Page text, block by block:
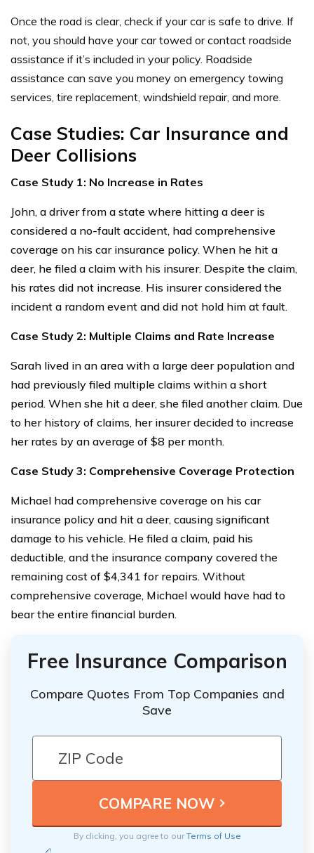
Once the road is clear, check if your car is safe to drive. If
not, you should have your car towed or contact roadside
assistance if it’s included in your policy. Roadside
assistance can save you money on emergency towing
services, tire replacement, windshield repair, and more.
Case Studies: Car Insurance and
Deer Collisions
Case Study 1: No Increase in Rates
John, a driver from a state where hitting a deer is
considered a no-fault accident, had comprehensive
coverage on his car insurance policy. When he hit a
deer, he filed a claim with his insurer. Despite the claim,
his rates did not increase. His insurer considered the
incident a random event and did not hold him at fault.
Case Study 2: Multiple Claims and Rate Increase
Sarah lived in an area with a large deer population and
had previously filed multiple claims within a short
period. When she hit a deer, she filed another claim. Due
to her history of claims, her insurer decided to increase
her rates by an average of $8 per month.
Case Study 3: Comprehensive Coverage Protection
Michael had comprehensive coverage on his car
insurance policy and hit a deer, causing significant
damage to his vehicle. He filed a claim, paid his
deductible, and the insurance company covered the
remaining cost of $4,341 for repairs. Without
comprehensive coverage, Michael would have had to
bear the entire financial burden.
Free Insurance Comparison
Compare Quotes From Top Companies and
Save
By clicking, you agree to ourTerms of Use